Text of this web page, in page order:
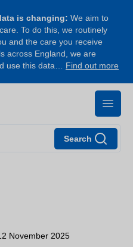
is changing: We aim to
To do this, we routinely
and the care you receive
across England, we are
use this data… Find out more
Search
November 2025